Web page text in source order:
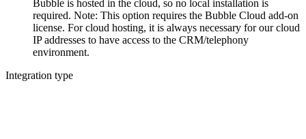
Bubble is hosted in the cloud, so no local installation is
required. Note: This option requires the Bubble Cloud add-on
license. For cloud hosting, it is always necessary for our cloud
IP addresses to have access to the CRM/telephony
environment.
Integration type